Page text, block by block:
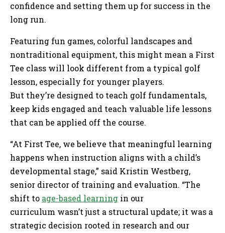
confidence and setting them up for success in the
long run.
Featuring fun games, colorful landscapes and
nontraditional equipment, this might mean a First
Tee class will look different from a typical golf
lesson, especially for younger players.
But they’re designed to teach golf fundamentals,
keep kids engaged and teach valuable life lessons
that can be applied off the course.
“At First Tee, we believe that meaningful learning
happens when instruction aligns with a child’s
developmental stage,” said Kristin Westberg,
senior director of training and evaluation. “The
shift to age-based learning in our
curriculum wasn’t just a structural update; it was a
strategic decision rooted in research and our